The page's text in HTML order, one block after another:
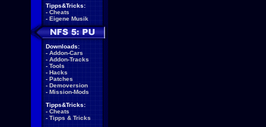
Tipps&Tricks:
- Cheats
- Eigene Musik
Downloads:
- Addon-Cars
- Addon-Tracks
- Tools
- Hacks
- Patches
- Demoversion
- Mission-Mods
Tipps&Tricks:
- Cheats
- Tipps & Tricks